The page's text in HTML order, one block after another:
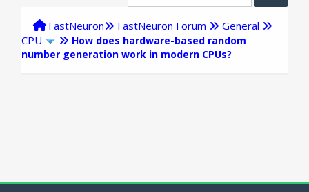
FastNeuron FastNeuron Forum
General
CPU
How does hardware-based random
number generation work in modern CPUs?